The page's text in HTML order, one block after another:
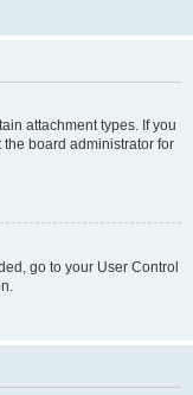
attachment types. If you
board administrator for
go to your User Control